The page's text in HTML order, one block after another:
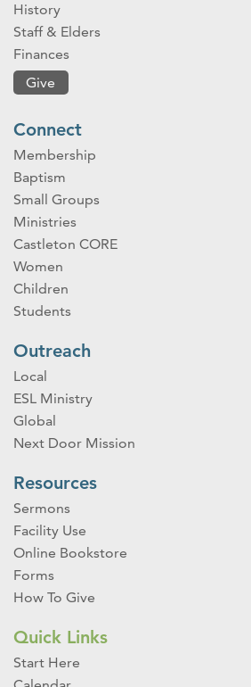
History
Staff & Elders
Finances
Give
Connect
Membership
Baptism
Small Groups
Ministries
Castleton CORE
Women
Children
Students
Outreach
Local
ESL Ministry
Global
Next Door Mission
Resources
Sermons
Facility Use
Online Bookstore
Forms
How To Give
Quick Links
Start Here